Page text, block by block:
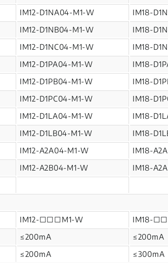
IM12-D1NA04-M1-W IM18-
IM12-D1NB04-M1-W IM18-
IM12-D1NC04-M1-W IM18-
IM12-D1PA04-M1-W IM18-
IM12-D1PB04-M1-W IM18-
IM12-D1PC04-M1-W IM18-
IM12-D1LA04-M1-W IM18-
IM12-D1LB04-M1-W IM18-
IM12-A2A04-M1-W IM18-
IM12-A2B04-M1-W IM18-
IM12-□□□M1-W IM18-
≤200mA ≤200mA
≤200mA ≤300mA